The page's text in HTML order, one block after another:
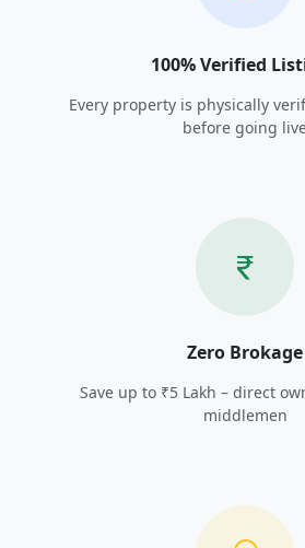
100% Verified
Every property is physically
before going
Zero Brokage
Save up to ₹5 Lakh – direct
middlemen